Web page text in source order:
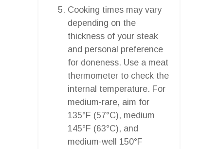
Cooking times may vary
depending on the
thickness of your steak
and personal preference
for doneness. Use a meat
thermometer to check the
internal temperature. For
medium-rare, aim for
135°F (57°C), medium
145°F (63°C), and
medium-well 150°F